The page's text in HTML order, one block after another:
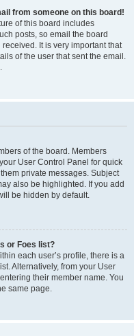
from someone on this board!
of this board includes
posts, so email the board
It is very important that
of the user that sent the email.
of the board. Members
User Control Panel for quick
private messages. Subject
also be highlighted. If you add
be hidden by default.
or Foes list?
each user’s profile, there is a
Alternatively, from your User
their member name. You
same page.